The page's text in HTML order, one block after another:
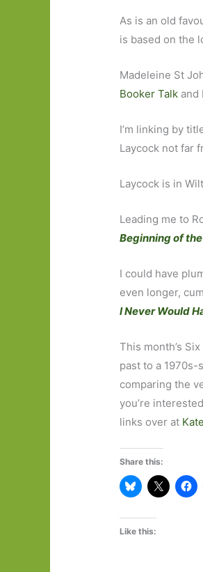
As is an old
is based on the
Madeleine St
Booker Talk and
I’m linking by
Laycock not far
Laycock is in
Leading me to
Beginning of
I could have
even longer,
I Never Would
This month’s
past to a
comparing the
you’re
links over at
Share this:
Like this: